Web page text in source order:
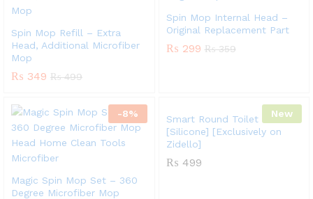
Spin Mop Refill – Extra
Head, Additional Microfiber
Mop
₨ 349 ₨499
Spin Mop Internal Head –
Original Replacement Part
₨ 299 ₨359
-8%
Magic Spin Mop Set – 360
Degree Microfiber Mop
New
Smart Round Toilet Brush
[Silicone] [Exclusively on
Zidello]
₨ 499